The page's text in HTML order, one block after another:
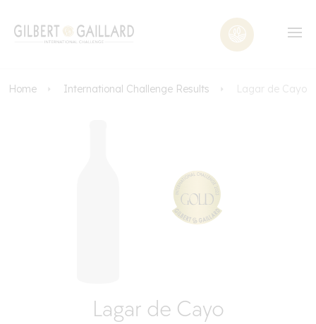
Home International Challenge Results Lagar de Cayo
Lagar de Cayo